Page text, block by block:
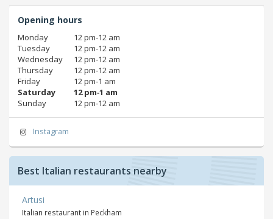
Opening hours
Monday
12 pm‑12 am
Tuesday
12 pm‑12 am
Wednesday
12 pm‑12 am
Thursday
12 pm‑12 am
Friday
12 pm‑1 am
Saturday
12 pm‑1 am
Sunday
12 pm‑12 am
Instagram
Best Italian restaurants nearby
Artusi
Italian restaurant in Peckham